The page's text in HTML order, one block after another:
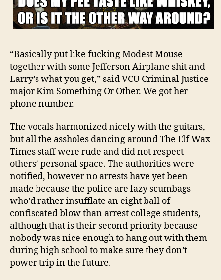
“Basically put like fucking Modest Mouse
together with some Jefferson Airplane shit and
Larry’s what you get,” said VCU Criminal Justice
major Kim Something Or Other. We got her
phone number.
The vocals harmonized nicely with the guitars,
but all the assholes dancing around The Elf Wax
Times staff were rude and did not respect
others’ personal space. The authorities were
notified, however no arrests have yet been
made because the police are lazy scumbags
who’d rather insufflate an eight ball of
confiscated blow than arrest college students,
although that is their second priority because
nobody was nice enough to hang out with them
during high school to make sure they don’t
power trip in the future.